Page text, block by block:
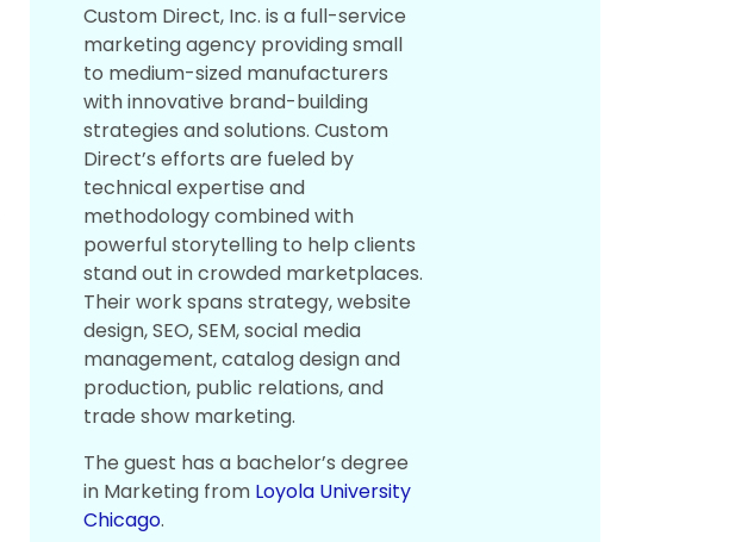
Custom Direct, Inc. is a full-service
marketing agency providing small
to medium-sized manufacturers
with innovative brand-building
strategies and solutions. Custom
Direct’s efforts are fueled by
technical expertise and
methodology combined with
powerful storytelling to help clients
stand out in crowded marketplaces.
Their work spans strategy, website
design, SEO, SEM, social media
management, catalog design and
production, public relations, and
trade show marketing.
The guest has a bachelor’s degree
in Marketing from Loyola University
Chicago.